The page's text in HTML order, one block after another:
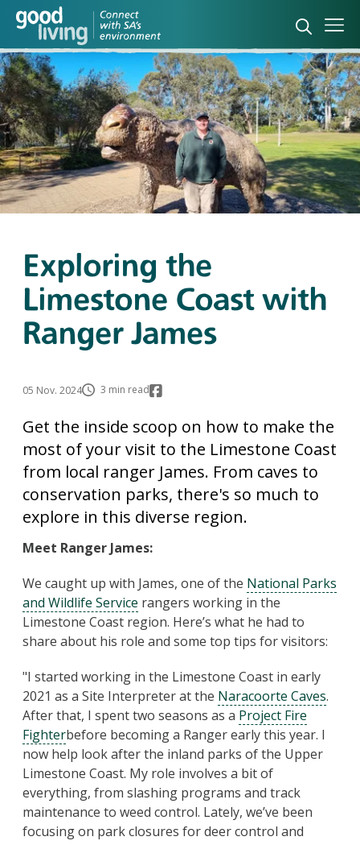
Open
Exploring the
Limestone Coast with
Ranger James
05 Nov. 2024 3 min read
Get the inside scoop on how to make the
most of your visit to the Limestone Coast
from local ranger James. From caves to
conservation parks, there's so much to
explore in this diverse region.
Meet Ranger James:
We caught up with James, one of the National Parks
and Wildlife Service rangers working in the
Limestone Coast region. Here’s what he had to
share about his role and some top tips for visitors:
"I started working in the Limestone Coast in early
2021 as a Site Interpreter at the Naracoorte Caves.
After that, I spent two seasons as a Project Fire
Fighterbefore becoming a Ranger early this year. I
now help look after the inland parks of the Upper
Limestone Coast. My role involves a bit of
everything, from slashing programs and track
maintenance to weed control. Lately, we’ve been
focusing on park closures for deer control and